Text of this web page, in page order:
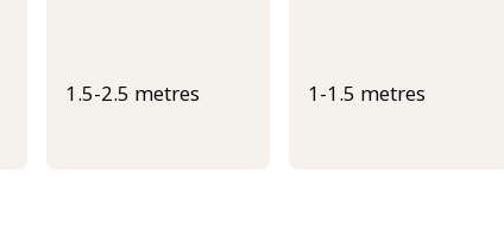
1.5-2.5 metres 1-1.5 metres